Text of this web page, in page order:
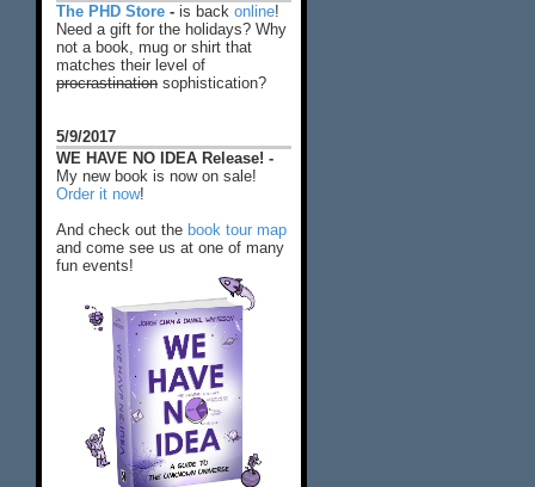
The PHD Store - is back online!
Need a gift for the holidays? Why
not a book, mug or shirt that
matches their level of
procrastination sophistication?
5/9/2017
WE HAVE NO IDEA Release! -
My new book is now on sale!
Order it now!
And check out the book tour map
and come see us at one of many
fun events!